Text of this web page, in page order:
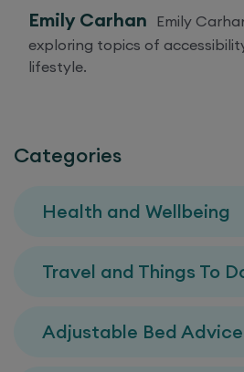
Emily Carhan Emily
exploring topics of
lifestyle.
Categories
Health and Wellbeing
Travel and Things To
Adjustable Bed Advice